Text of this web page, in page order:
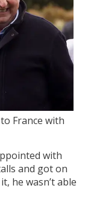
France with
with
and got on
he wasn’t able